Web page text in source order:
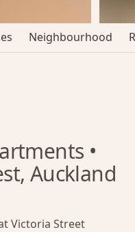
Neighbourhood
•
Auckland
Victoria Street